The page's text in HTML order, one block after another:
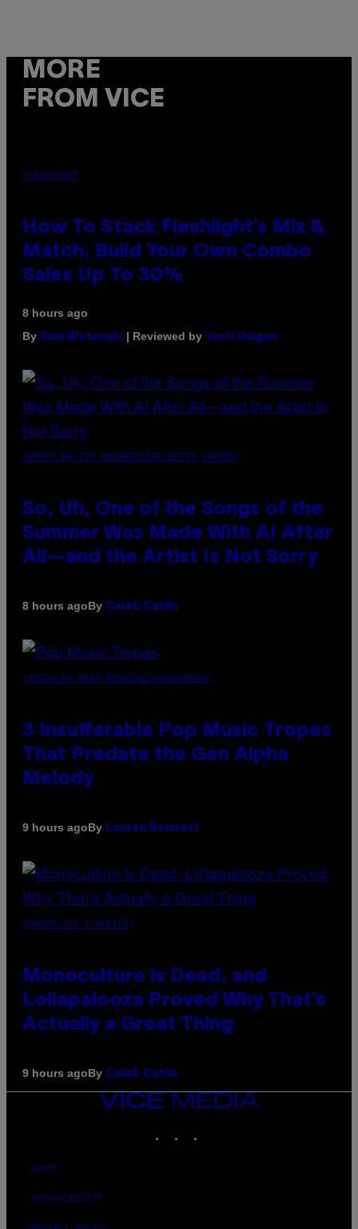
MORE
FROM VICE
FLESHLIGHT
How To Stack Fleshlight’s Mix &
Match, Build Your Own Combo
Sales Up To 30%
8 hours ago
By Sam Watanuki | Reviewed by Ysolt Usigan
(PHOTO BY TIM MOSENFELDER/GETTY IMAGES)
So, Uh, One of the Songs of the
Summer Was Made With AI After
All—and the Artist Is Not Sorry
8 hours agoBy Caleb Catlin
(PHOTO BY MARC BROUSSELY/REDFERNS)
3 Insufferable Pop Music Tropes
That Predate the Gen Alpha
Melody
9 hours agoBy Lauren Boisvert
(PHOTO VIA T-MOBILE)
Monoculture is Dead, and
Lollapalooza Proved Why That’s
Actually a Great Thing
9 hours agoBy Caleb Catlin
VICE
MEDIA
ABOUT
ACCESSIBILITY